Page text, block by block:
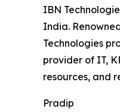
IBN
India.
Technologies
provider of IT,
resources, and
Pradip